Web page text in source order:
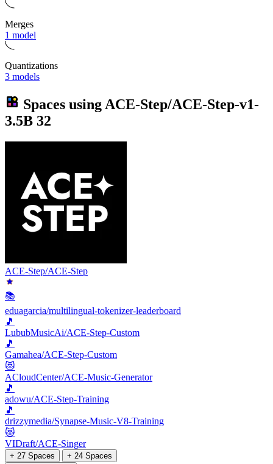
Merges
1 model
Quantizations
3 models
Spaces using ACE-Step/ACE-Step-v1-
3.5B 32
ACE-Step/ACE-Step
📚
eduagarcia/multilingual-tokenizer-leaderboard
🎵
LububMusicAi/ACE-Step-Custom
🎵
Gamahea/ACE-Step-Custom
😻
ACloudCenter/ACE-Music-Generator
🎵
adowu/ACE-Step-Training
🎵
drizzymedia/Synapse-Music-V8-Training
😻
VIDraft/ACE-Singer
+ 27 Spaces
+ 24 Spaces